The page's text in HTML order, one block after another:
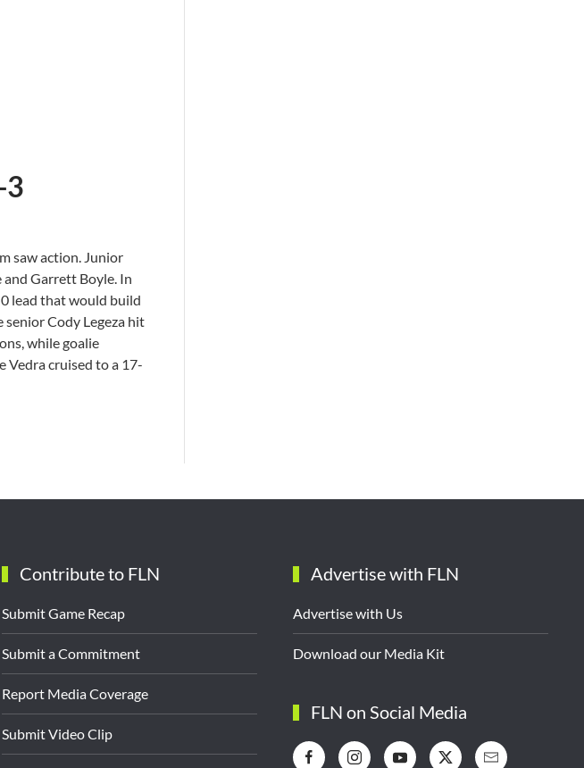
3
saw action. Junior
Garrett Boyle. In
lead that would build
Cody Legeza hit
while goalie
Vedra cruised to a 17-
Contribute to FLN
Submit Game Recap
Submit a Commitment
Report Media Coverage
Submit Video Clip
Advertise with FLN
Advertise with Us
Download our Media Kit
FLN on Social Media